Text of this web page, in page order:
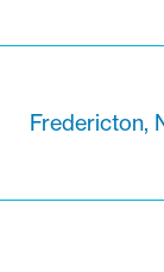
Fredericton,